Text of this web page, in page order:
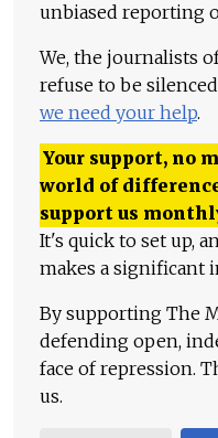
unbiased reporting
We, the journalists
refuse to be
we need your help.
Your support, no
world of
support us
It's quick to set up,
makes a significant
By supporting The
defending open,
face of repression.
us.